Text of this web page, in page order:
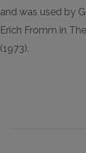
and was used by
Erich Fromm in
(1973).